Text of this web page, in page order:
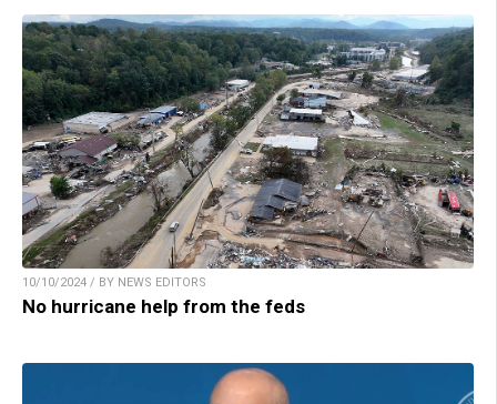
10/10/2024 / BY NEWS EDITORS
No hurricane help from the feds